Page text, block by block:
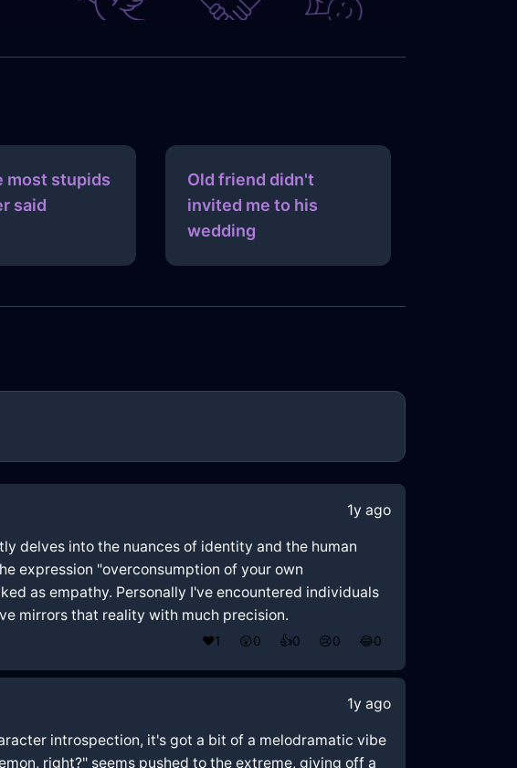
most stupids
said
Old friend didn't
invited me to his
wedding
1y ago
delves into the nuances of identity and the human
expression "overconsumption of your own
as empathy. Personally I've encountered individuals
mirrors that reality with much precision.
❤️1 😲0 👍0 😢0 😂0
1y ago
introspection, it's got a bit of a melodramatic vibe
right?" seems pushed to the extreme, giving off a